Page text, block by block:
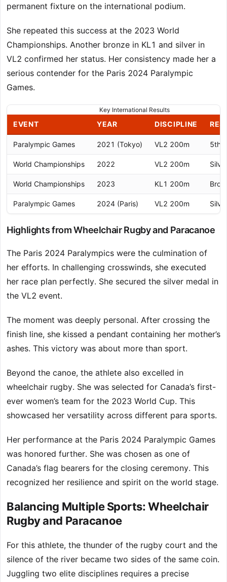
permanent fixture on the international podium.
She repeated this success at the 2023 World
Championships. Another bronze in KL1 and silver in
VL2 confirmed her status. Her consistency made her a
serious contender for the Paris 2024 Paralympic
Games.
Key International Results
EVENT YEAR DISCIPLINE
Paralympic Games 2021 (Tokyo) VL2 200m 5th
World Championships 2022 VL2 200m
World Championships 2023 KL1 200m
Paralympic Games 2024 (Paris) VL2 200m
Highlights from Wheelchair Rugby and Paracanoe
The Paris 2024 Paralympics were the culmination of
her efforts. In challenging crosswinds, she executed
her race plan perfectly. She secured the silver medal in
the VL2 event.
The moment was deeply personal. After crossing the
finish line, she kissed a pendant containing her mother’s
ashes. This victory was about more than sport.
Beyond the canoe, the athlete also excelled in
wheelchair rugby. She was selected for Canada’s first-
ever women’s team for the 2023 World Cup. This
showcased her versatility across different para sports.
Her performance at the Paris 2024 Paralympic Games
was honored further. She was chosen as one of
Canada’s flag bearers for the closing ceremony. This
recognized her resilience and spirit on the world stage.
Balancing Multiple Sports: Wheelchair
Rugby and Paracanoe
For this athlete, the thunder of the rugby court and the
silence of the river became two sides of the same coin.
Juggling two elite disciplines requires a precise